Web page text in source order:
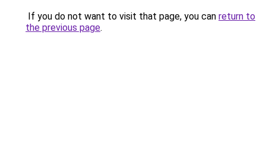
If you do not want to visit that page, you can return to
the previous page.